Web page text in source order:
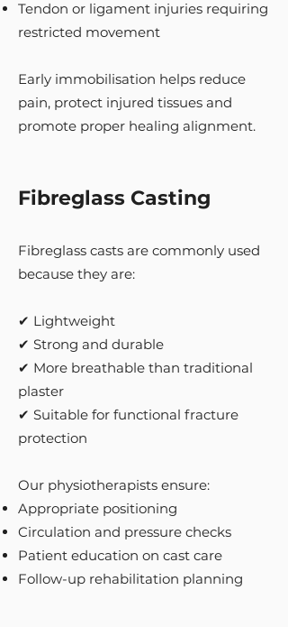
Tendon or ligament injuries requiring
restricted movement
Early immobilisation helps reduce
pain, protect injured tissues and
promote proper healing alignment.
Fibreglass Casting
Fibreglass casts are commonly used
because they are:
✔ Lightweight
✔ Strong and durable
✔ More breathable than traditional
plaster
✔ Suitable for functional fracture
protection
Our physiotherapists ensure:
Appropriate positioning
Circulation and pressure checks
Patient education on cast care
Follow-up rehabilitation planning